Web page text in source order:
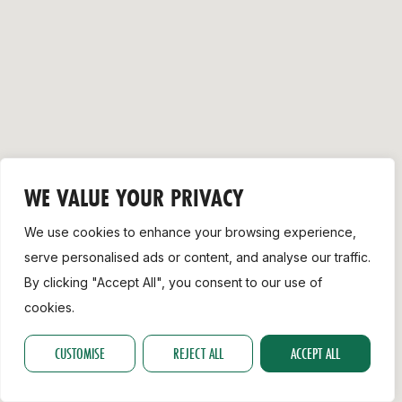
WE VALUE YOUR PRIVACY
We use cookies to enhance your browsing experience,
serve personalised ads or content, and analyse our traffic.
By clicking "Accept All", you consent to our use of
cookies.
CUSTOMISE REJECT ALL ACCEPT ALL